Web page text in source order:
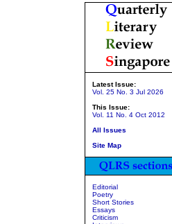
Latest Issue:
Vol. 25 No. 3 Jul 2026
This Issue:
Vol. 11 No. 4 Oct 2012
All Issues
Site Map
Editorial
Poetry
Short Stories
Essays
Criticism